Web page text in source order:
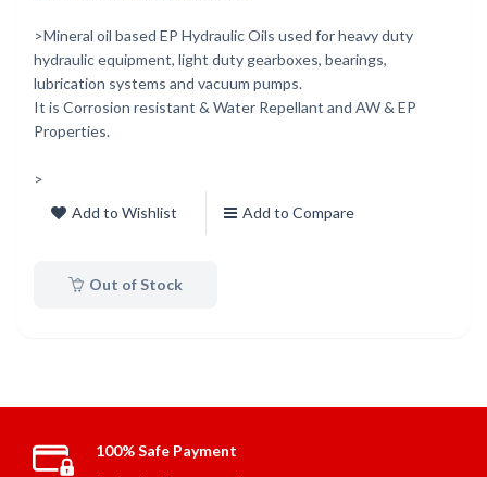
>Mineral oil based EP Hydraulic Oils used for heavy duty
hydraulic equipment, light duty gearboxes, bearings,
lubrication systems and vacuum pumps.
It is Corrosion resistant & Water Repellant and AW & EP
Properties.
>
Add to Wishlist
Add to Compare
Out of Stock
100% Safe Payment